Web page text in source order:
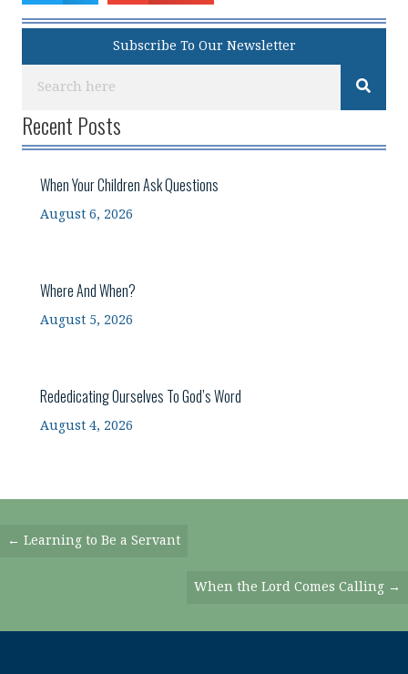
Subscribe To Our Newsletter
Recent Posts
When Your Children Ask Questions
August 6, 2026
Where And When?
August 5, 2026
Rededicating Ourselves To God’s Word
August 4, 2026
Posts
← Learning to Be a Servant
When the Lord Comes Calling →